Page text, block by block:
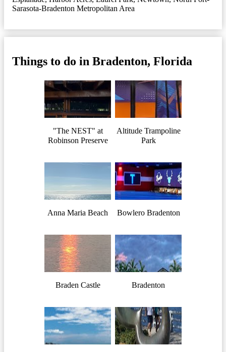
Sarasota-Bradenton Metropolitan Area
Things to do in Bradenton, Florida
"The NEST" at
Robinson Preserve
Altitude Trampoline
Park
Anna Maria Beach Bowlero Bradenton
Braden Castle Bradenton